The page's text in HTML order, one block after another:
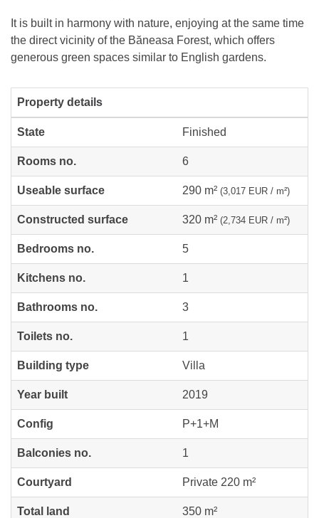
It is built in harmony with nature, enjoying at the same time
the direct vicinity of the Băneasa Forest, which offers
generous green spaces similar to English gardens.
Property details
State Finished
Rooms no. 6
Useable surface 290 m² (3,017 EUR / m²)
Constructed surface 320 m² (2,734 EUR / m²)
Bedrooms no. 5
Kitchens no. 1
Bathrooms no. 3
Toilets no. 1
Building type Villa
Year built 2019
Config P+1+M
Balconies no. 1
Courtyard Private 220 m²
Total land 350 m²